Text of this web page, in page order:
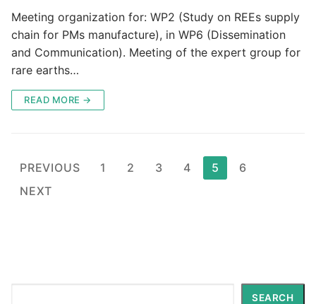
Meeting organization for: WP2 (Study on REEs supply
chain for PMs manufacture), in WP6 (Dissemination
and Communication). Meeting of the expert group for
rare earths…
READ MORE →
Posts
pagination
PREVIOUS 1 2 3 4 5
6
NEXT
SEARCH